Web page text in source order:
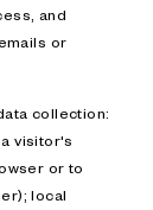
and
or
collection:
visitor's
or to
local